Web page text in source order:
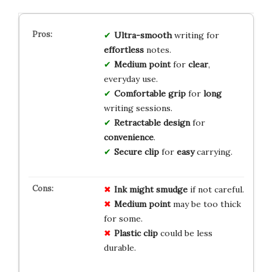
Ultra-smoothwriting for
effortlessnotes.
Medium pointfor clear,
everyday use.
Comfortable gripfor long
writing sessions.
Retractable designfor
convenience.
Secure clipfor easycarrying.
Ink might smudgeif not careful.
Medium pointmay be too thick
for some.
Plastic clipcould be less
durable.